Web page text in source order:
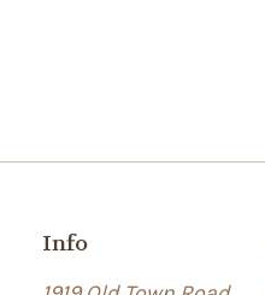
Info